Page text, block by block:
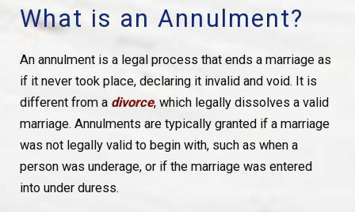
What is an Annulment?
An annulment is a legal process that ends a marriage as
if it never took place, declaring it invalid and void. It is
different from a divorce, which legally dissolves a valid
marriage. Annulments are typically granted if a marriage
was not legally valid to begin with, such as when a
person was underage, or if the marriage was entered
into under duress.